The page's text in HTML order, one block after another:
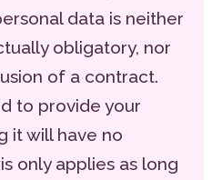
data is neither
obligatory, nor
of a contract.
to provide your
it will have no
only applies as long